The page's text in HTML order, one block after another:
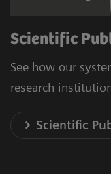
Scientific
See how our
research
Scientific